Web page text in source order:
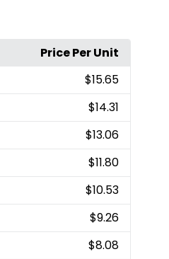
Price Per Unit
$15.65
$14.31
$13.06
$11.80
$10.53
$9.26
$8.08